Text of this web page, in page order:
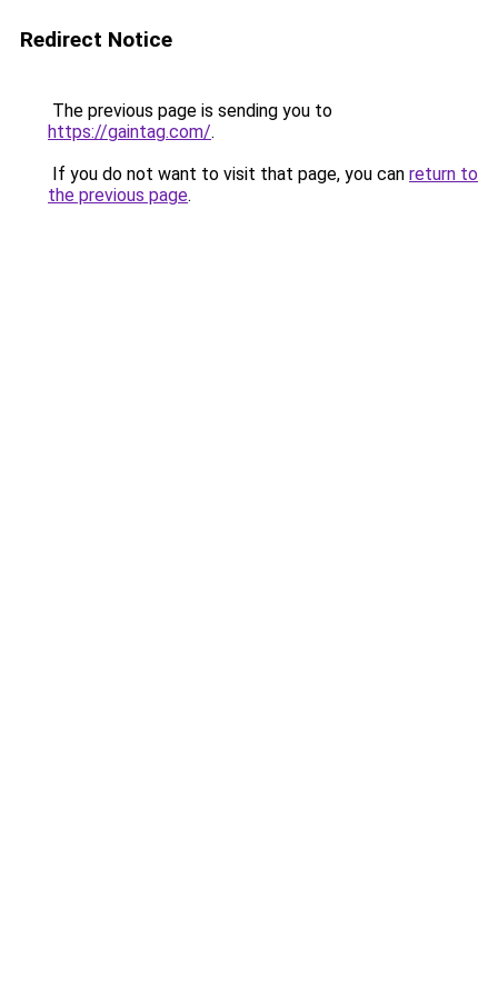
Redirect Notice
The previous page is sending you to
https://gaintag.com/.
If you do not want to visit that page, you can return to
the previous page.